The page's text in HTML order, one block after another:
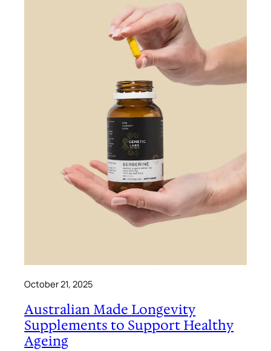
October 21, 2025
Australian Made Longevity
Supplements to Support Healthy
Ageing